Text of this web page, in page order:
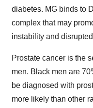
diabetes. MG binds to
complex that may
instability and
Prostate cancer is the
men. Black men are
be diagnosed with
more likely than other